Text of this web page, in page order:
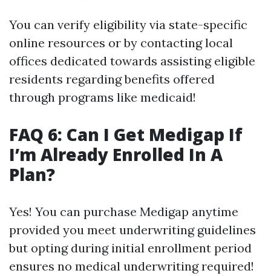
You can verify eligibility via state-specific
online resources or by contacting local
offices dedicated towards assisting eligible
residents regarding benefits offered
through programs like medicaid!
FAQ 6: Can I Get Medigap If
I’m Already Enrolled In A
Plan?
Yes! You can purchase Medigap anytime
provided you meet underwriting guidelines
but opting during initial enrollment period
ensures no medical underwriting required!